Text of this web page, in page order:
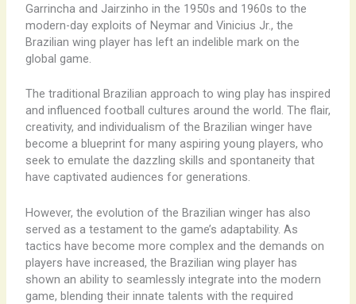
Garrincha and Jairzinho in the 1950s and 1960s to the
modern-day exploits of Neymar and Vinicius Jr., the
Brazilian wing player has left an indelible mark on the
global game.
The traditional Brazilian approach to wing play has inspired
and influenced football cultures around the world. The flair,
creativity, and individualism of the Brazilian winger have
become a blueprint for many aspiring young players, who
seek to emulate the dazzling skills and spontaneity that
have captivated audiences for generations.
However, the evolution of the Brazilian winger has also
served as a testament to the game’s adaptability. As
tactics have become more complex and the demands on
players have increased, the Brazilian wing player has
shown an ability to seamlessly integrate into the modern
game, blending their innate talents with the required